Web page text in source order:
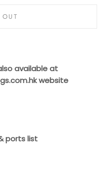
available at
website
ports list